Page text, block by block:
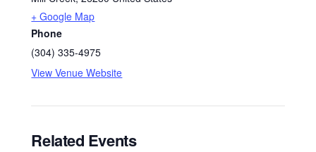
+ Google Map
Phone
(304) 335-4975
View Venue Website
Related Events